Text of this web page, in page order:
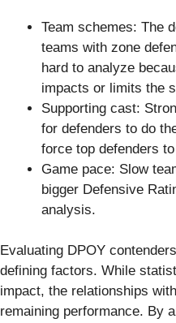
Team schemes: The
teams with zone
hard to analyze
impacts or limits the
Supporting cast:
for defenders to do
force top defenders
Game pace: Slow
bigger Defensive
analysis.
Evaluating DPOY
defining factors. While
impact, the relationships
remaining performance. By